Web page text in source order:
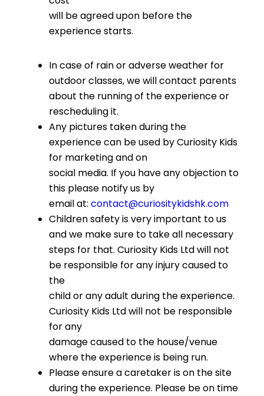
will be agreed upon before the
experience starts.
In case of rain or adverse weather for
outdoor classes, we will contact parents
about the running of the experience or
rescheduling it.
Any pictures taken during the
experience can be used by Curiosity Kids
for marketing and on
social media. If you have any objection to
this please notify us by
email at: contact@curiositykidshk.com
Children safety is very important to us
and we make sure to take all necessary
steps for that. Curiosity Kids Ltd will not
be responsible for any injury caused to
the
child or any adult during the experience.
Curiosity Kids Ltd will not be responsible
for any
damage caused to the house/venue
where the experience is being run.
Please ensure a caretaker is on the site
during the experience. Please be on time